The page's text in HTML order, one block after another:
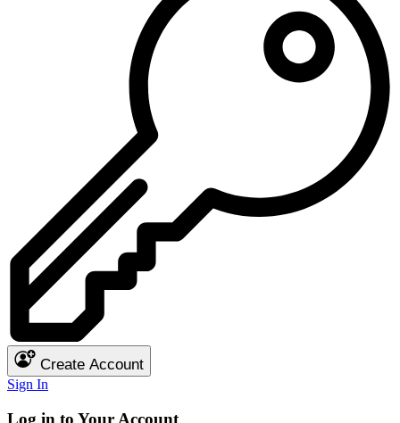
Create Account
Sign In
Log in to Your Account